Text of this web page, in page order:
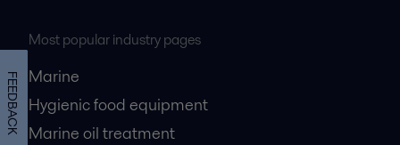
Most popular industry pages
Marine
Hygienic food equipment
Marine oil treatment
FEEDBACK